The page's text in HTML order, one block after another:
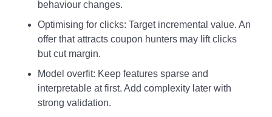
behaviour changes.
Optimising for clicks: Target incremental value. An
offer that attracts coupon hunters may lift clicks
but cut margin.
Model overfit: Keep features sparse and
interpretable at first. Add complexity later with
strong validation.